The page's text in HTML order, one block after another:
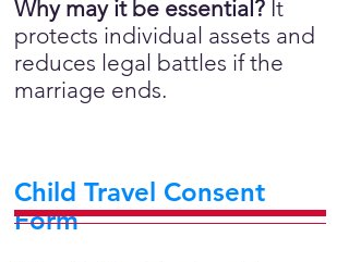
Why may it be essential? It
protects individual assets and
reduces legal battles if the
marriage ends.
Child Travel Consent
Form